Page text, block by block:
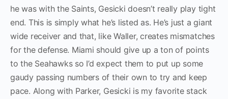
he was with the Saints, Gesicki doesn’t really play tight
end. This is simply what he’s listed as. He’s just a giant
wide receiver and that, like Waller, creates mismatches
for the defense. Miami should give up a ton of points
to the Seahawks so I’d expect them to put up some
gaudy passing numbers of their own to try and keep
pace. Along with Parker, Gesicki is my favorite stack